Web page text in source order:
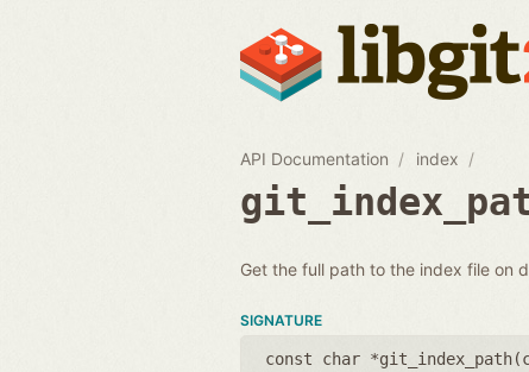
API Documentation index
Get the full path to the index file on
SIGNATURE
const char *git_index_path(